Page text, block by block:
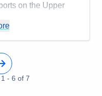
on the Upper
1 - 6 of 7